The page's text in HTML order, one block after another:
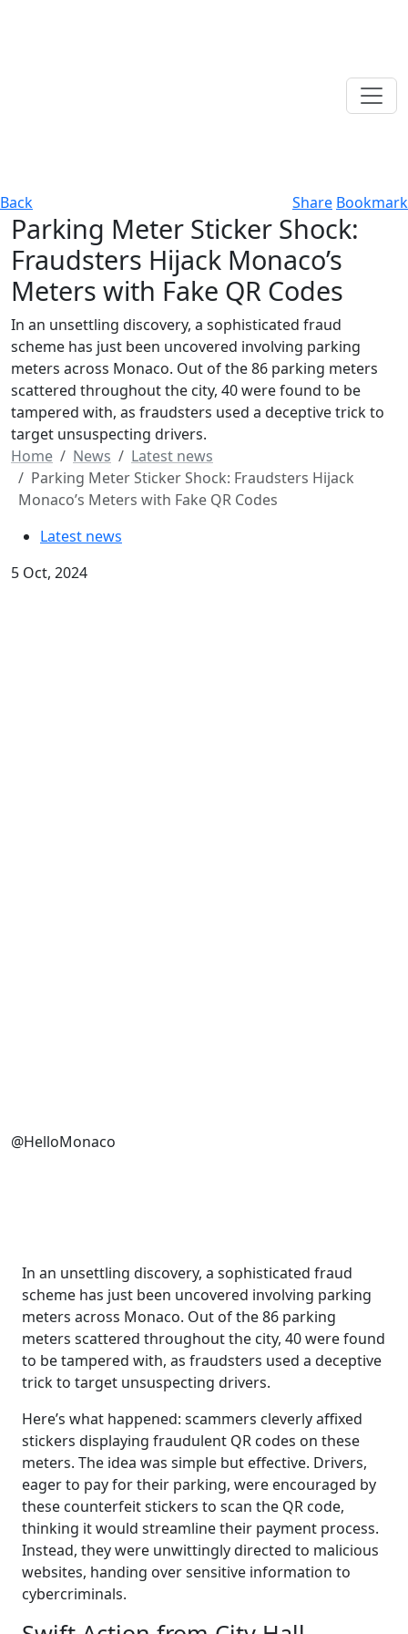
Back Share Bookmark
Parking Meter Sticker Shock:
Fraudsters Hijack Monaco’s
Meters with Fake QR Codes
In an unsettling discovery, a sophisticated fraud
scheme has just been uncovered involving parking
meters across Monaco. Out of the 86 parking meters
scattered throughout the city, 40 were found to be
tampered with, as fraudsters used a deceptive trick to
target unsuspecting drivers.
Home
News
Latest news
Parking Meter Sticker Shock: Fraudsters Hijack
Monaco’s Meters with Fake QR Codes
Latest news
5 Oct, 2024
@HelloMonaco
In an unsettling discovery, a sophisticated fraud
scheme has just been uncovered involving parking
meters across Monaco. Out of the 86 parking
meters scattered throughout the city, 40 were found
to be tampered with, as fraudsters used a deceptive
trick to target unsuspecting drivers.
Here’s what happened: scammers cleverly affixed
stickers displaying fraudulent QR codes on these
meters. The idea was simple but effective. Drivers,
eager to pay for their parking, were encouraged by
these counterfeit stickers to scan the QR code,
thinking it would streamline their payment process.
Instead, they were unwittingly directed to malicious
websites, handing over sensitive information to
cybercriminals.